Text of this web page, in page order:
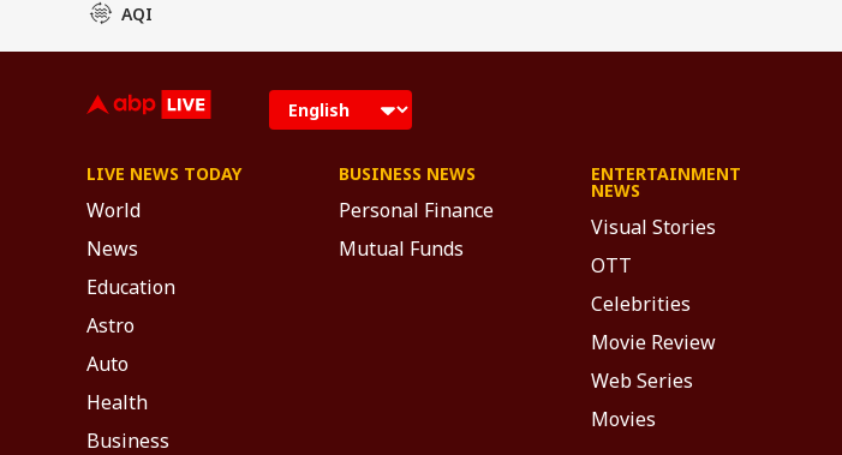
AQI
LIVE NEWS TODAY
World
News
Education
Astro
Auto
Health
Business
BUSINESS NEWS
Personal Finance
Mutual Funds
ENTERTAINMENT
NEWS
Visual Stories
OTT
Celebrities
Movie Review
Web Series
Movies